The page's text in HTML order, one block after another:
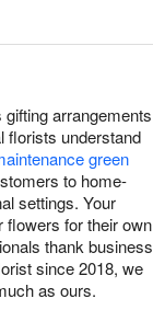
arrangements
florists understand
green
to home-
settings. Your
flowers for their own
thank business
since 2018, we
as ours.